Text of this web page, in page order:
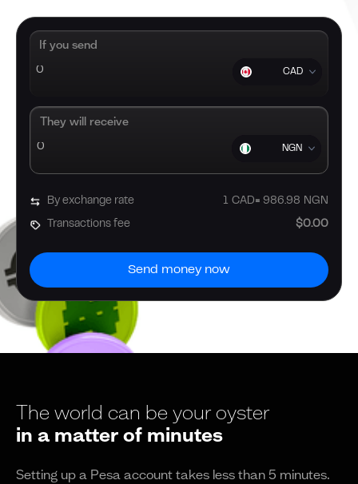
If you send
CAD
They will receive
NGN
By exchange rate 1 CAD= 986.98 NGN
Transactions fee $0.00
Send money now
The world can be your oyster
in a matter of minutes
Setting up a Pesa account takes less than 5 minutes.